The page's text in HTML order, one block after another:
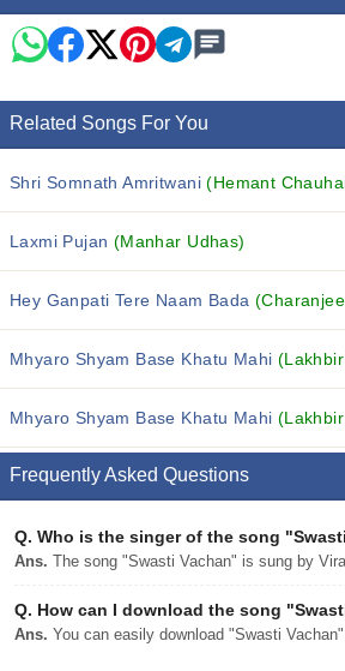
Related Songs For You
Shri Somnath Amritwani(Hemant
Laxmi Pujan (Manhar Udhas)
Hey Ganpati Tere Naam Bada
Mhyaro Shyam Base Khatu Mahi
Mhyaro Shyam Base Khatu Mahi
Frequently Asked Questions
Q. Who is the singer of the song
Ans. The song "Swasti Vachan" is sung by
Q. How can I download the song
Ans. You can easily download "Swasti